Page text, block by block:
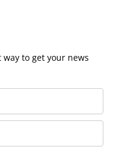
to get your news